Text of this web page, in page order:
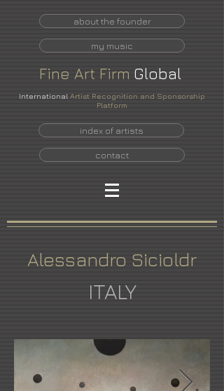
about the founder
my music
Fine Art Firm Global
International Artist Recognition and Sponsorship
Platform
index of artists
contact
Alessandro Sicioldr
ITALY